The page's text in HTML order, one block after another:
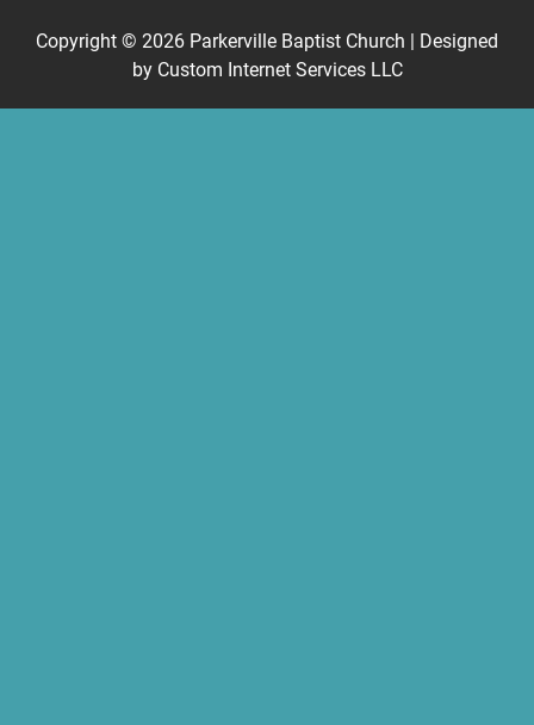
Copyright © 2026 Parkerville Baptist Church | Designed
by Custom Internet Services LLC